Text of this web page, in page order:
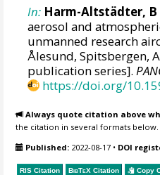
In: Harm-Altstädter, B
aerosol and
unmanned research
Ålesund, Spitsbergen,
publication series].
https://doi.org/
Always quote citation above
the citation in several formats below.
Published: 2022-08-17 • DOI
RIS Citation BibTeX Citation Copy